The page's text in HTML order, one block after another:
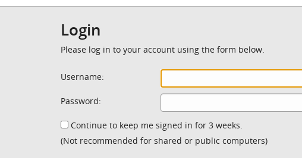
Login
Please log in to your account using the form below.
Username:
Password:
Continue to keep me signed in for 3 weeks.
(Not recommended for shared or public computers)